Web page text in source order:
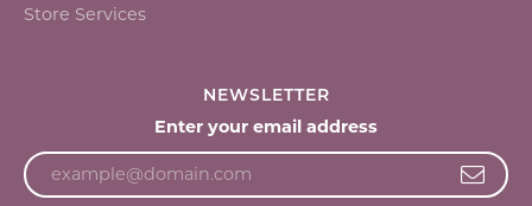
Store Services
NEWSLETTER
Enter your email address